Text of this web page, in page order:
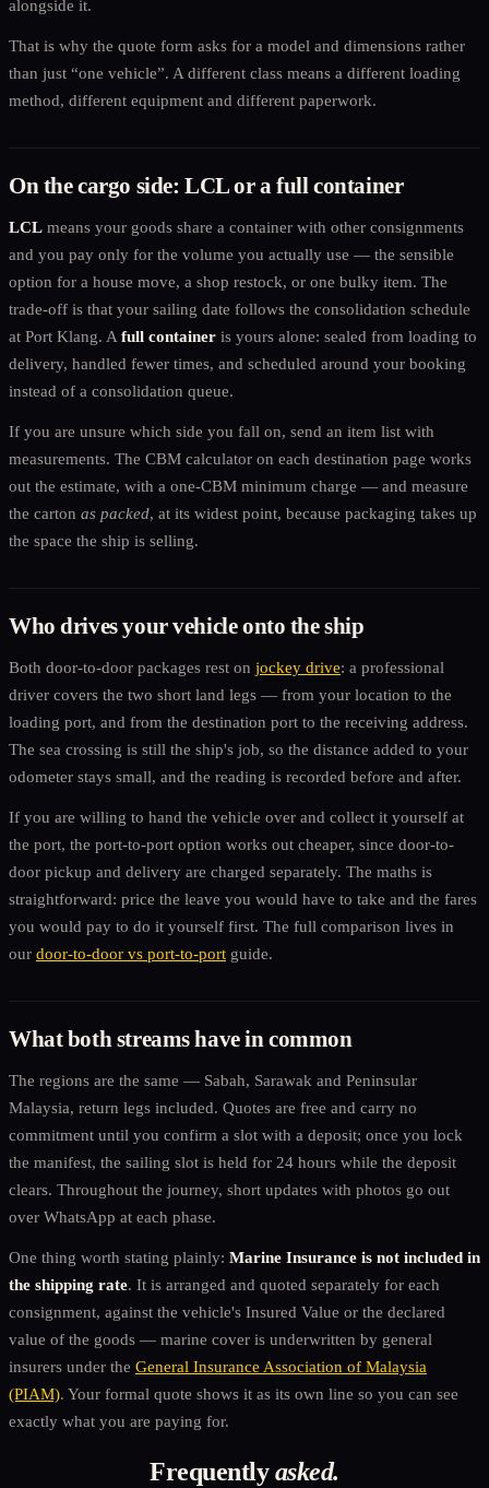
alongside it.
That is why the quote form asks for a model and dimensions rather
than just “one vehicle”. A different class means a different loading
method, different equipment and different paperwork.
On the cargo side: LCL or a full container
LCL means your goods share a container with other consignments
and you pay only for the volume you actually use — the sensible
option for a house move, a shop restock, or one bulky item. The
trade-off is that your sailing date follows the consolidation schedule
at Port Klang. A full container is yours alone: sealed from loading to
delivery, handled fewer times, and scheduled around your booking
instead of a consolidation queue.
If you are unsure which side you fall on, send an item list with
measurements. The CBM calculator on each destination page works
out the estimate, with a one-CBM minimum charge — and measure
the carton as packed, at its widest point, because packaging takes up
the space the ship is selling.
Who drives your vehicle onto the ship
Both door-to-door packages rest on jockey drive: a professional
driver covers the two short land legs — from your location to the
loading port, and from the destination port to the receiving address.
The sea crossing is still the ship's job, so the distance added to your
odometer stays small, and the reading is recorded before and after.
If you are willing to hand the vehicle over and collect it yourself at
the port, the port-to-port option works out cheaper, since door-to-
door pickup and delivery are charged separately. The maths is
straightforward: price the leave you would have to take and the fares
you would pay to do it yourself first. The full comparison lives in
our door-to-door vs port-to-port guide.
What both streams have in common
The regions are the same — Sabah, Sarawak and Peninsular
Malaysia, return legs included. Quotes are free and carry no
commitment until you confirm a slot with a deposit; once you lock
the manifest, the sailing slot is held for 24 hours while the deposit
clears. Throughout the journey, short updates with photos go out
over WhatsApp at each phase.
One thing worth stating plainly: Marine Insurance is not included in
the shipping rate. It is arranged and quoted separately for each
consignment, against the vehicle's Insured Value or the declared
value of the goods — marine cover is underwritten by general
insurers under the General Insurance Association of Malaysia
(PIAM). Your formal quote shows it as its own line so you can see
exactly what you are paying for.
Frequentlyasked.